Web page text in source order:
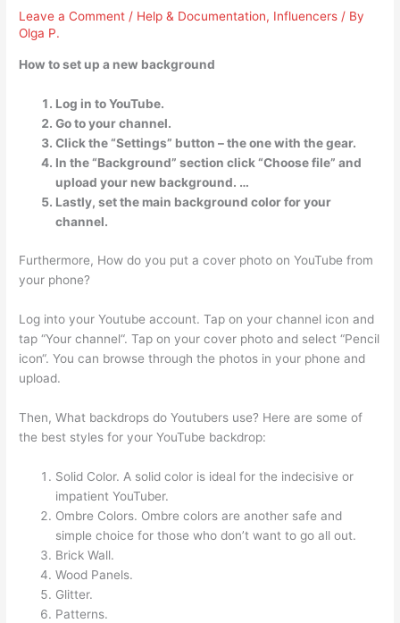
Leave a Comment / Help & Documentation, Influencers / By
Olga P.
How to set up a new background
Log in to YouTube.
Go to your channel.
Click the “Settings” button – the one with the gear.
In the “Background” section click “Choose file” and
upload your new background. …
Lastly, set the main background color for your
channel.
Furthermore, How do you put a cover photo on YouTube from
your phone?
Log into your Youtube account. Tap on your channel icon and
tap “Your channel“. Tap on your cover photo and select “Pencil
icon“. You can browse through the photos in your phone and
upload.
Then, What backdrops do Youtubers use? Here are some of
the best styles for your YouTube backdrop:
Solid Color. A solid color is ideal for the indecisive or
impatient YouTuber.
Ombre Colors. Ombre colors are another safe and
simple choice for those who don’t want to go all out.
Brick Wall.
Wood Panels.
Glitter.
Patterns.